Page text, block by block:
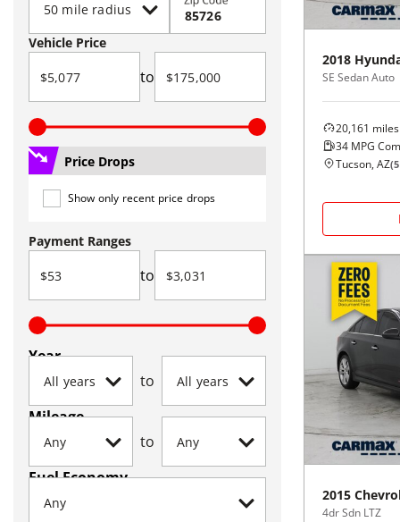
Vehicle Price
to
Price Drops
Show only recent price drops
Payment Ranges
to
Year
to
Mileage
to
Fuel Economy
2018
SE Sedan Auto
20,161 miles
34 MPG
Tucson, AZ(5
2015
4dr Sdn LTZ